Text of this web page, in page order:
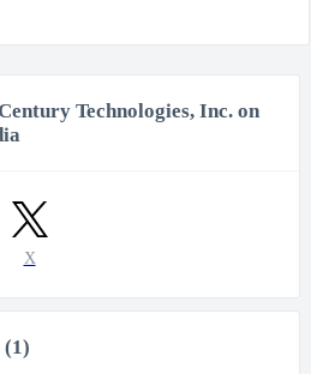
Technologies, Inc. on
X